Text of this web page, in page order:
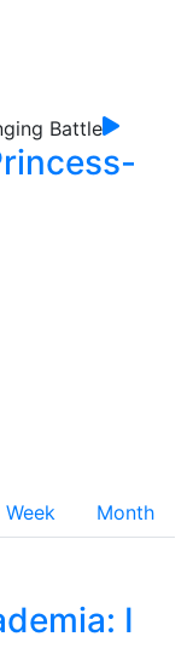
Week
Month
I